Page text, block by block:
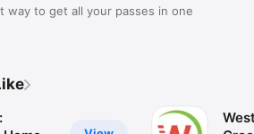
way to get all your passes in one